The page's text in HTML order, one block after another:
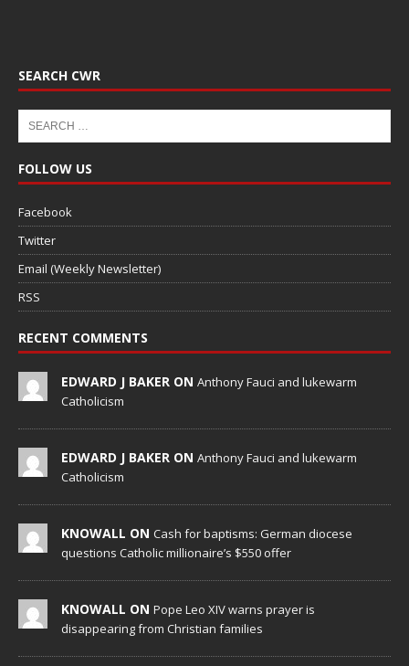
SEARCH CWR
FOLLOW US
Facebook
Twitter
Email (Weekly Newsletter)
RSS
RECENT COMMENTS
EDWARD J BAKER ON Anthony Fauci and lukewarm
Catholicism
EDWARD J BAKER ON Anthony Fauci and lukewarm
Catholicism
KNOWALL ON Cash for baptisms: German diocese
questions Catholic millionaire’s $550 offer
KNOWALL ON Pope Leo XIV warns prayer is
disappearing from Christian families